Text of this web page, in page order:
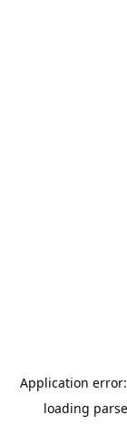
Application
loading